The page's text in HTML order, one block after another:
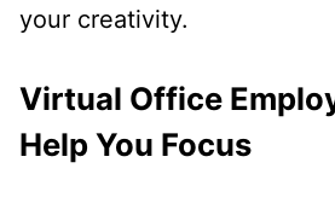
your creativity.
Virtual Office
Help You Focus